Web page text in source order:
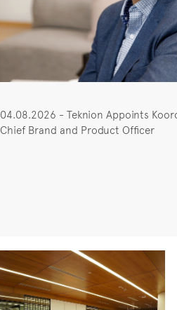
04.08.2026 - Teknion Appoints
Chief Brand and Product Officer